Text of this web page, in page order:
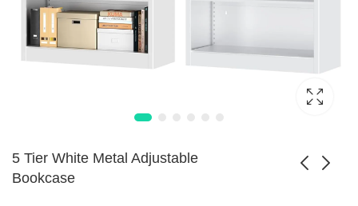
5 Tier White Metal Adjustable
Bookcase